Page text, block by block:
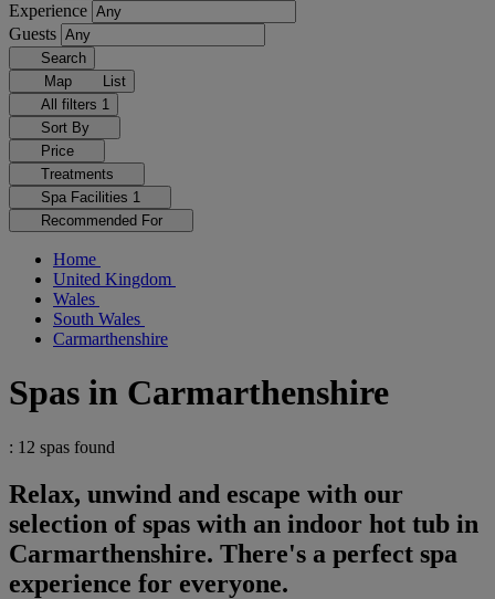
Experience
Guests
Search
Map
List
All filters 1
Sort By
Price
Treatments
Spa Facilities 1
Recommended For
Home
United Kingdom
Wales
South Wales
Carmarthenshire
Spas in Carmarthenshire
: 12 spas found
Relax, unwind and escape with our
selection of spas with an indoor hot tub in
Carmarthenshire. There's a perfect spa
experience for everyone.